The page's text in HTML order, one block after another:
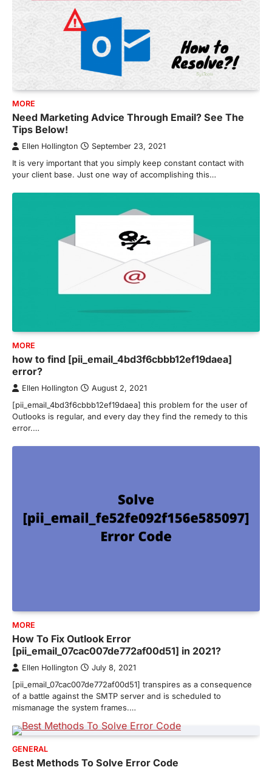
MORE
Need Marketing Advice Through Email? See The
Tips Below!
Ellen Hollington September 23, 2021
It is very important that you simply keep constant contact with
your client base. Just one way of accomplishing this…
MORE
how to find [pii_email_4bd3f6cbbb12ef19daea]
error?
Ellen Hollington August 2, 2021
[pii_email_4bd3f6cbbb12ef19daea] this problem for the user of
Outlooks is regular, and every day they find the remedy to this
error.…
MORE
How To Fix Outlook Error
[pii_email_07cac007de772af00d51] in 2021?
Ellen Hollington July 8, 2021
[pii_email_07cac007de772af00d51] transpires as a consequence
of a battle against the SMTP server and is scheduled to
mismanage the system frames.…
GENERAL
Best Methods To Solve Error Code